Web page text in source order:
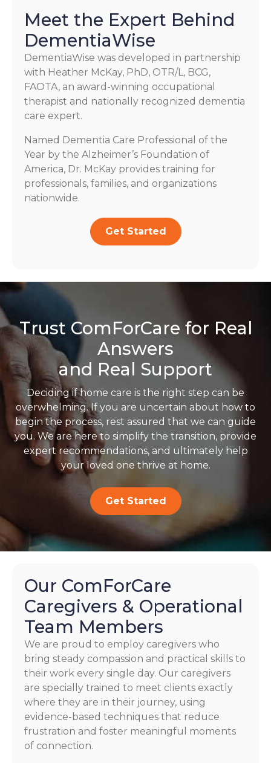
Meet the Expert Behind
DementiaWise
DementiaWise was developed in partnership
with Heather McKay, PhD, OTR/L, BCG,
FAOTA, an award-winning occupational
therapist and nationally recognized dementia
care expert.
Named Dementia Care Professional of the
Year by the Alzheimer’s Foundation of
America, Dr. McKay provides training for
professionals, families, and organizations
nationwide.
Get Started
Trust ComForCare for Real
Answers
and Real Support
Deciding if home care is the right step can be
overwhelming. If you are uncertain about how to
begin the process, rest assured that we can guide
you. We are here to simplify the transition, provide
expert recommendations, and ultimately help
your loved one thrive at home.
Get Started
Our ComForCare
Caregivers & Operational
Team Members
We are proud to employ caregivers who
bring steady compassion and practical skills to
their work every single day. Our caregivers
are specially trained to meet clients exactly
where they are in their journey, using
evidence-based techniques that reduce
frustration and foster meaningful moments
of connection.